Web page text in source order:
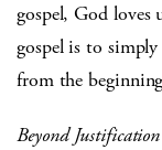
gospel, God
gospel is to
from the
Beyond Justification